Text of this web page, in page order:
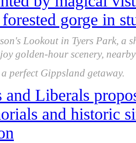
gorge in
Lookout in Tyers Park,
golden-hour scenery,
perfect Gippsland getaway.
and Liberals
and historic